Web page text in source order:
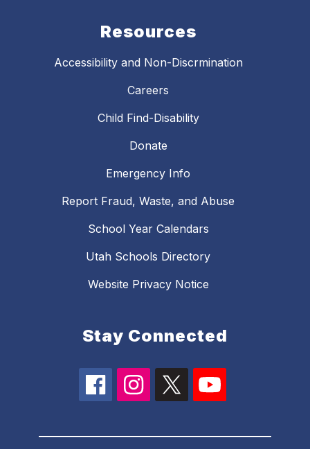
Resources
Accessibility and Non-Discrmination
Careers
Child Find-Disability
Donate
Emergency Info
Report Fraud, Waste, and Abuse
School Year Calendars
Utah Schools Directory
Website Privacy Notice
Stay Connected